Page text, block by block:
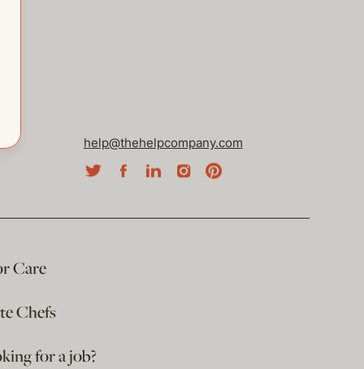
help@thehelpcompany.com
Care
Chefs
for a job?